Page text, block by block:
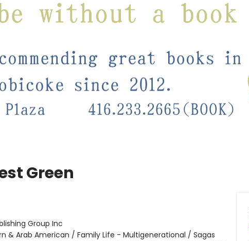
Green
Group Inc
& Arab American / Family Life - Multigenerational / Sagas